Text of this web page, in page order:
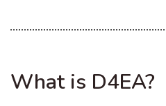
Supervisors
What is D4EA?